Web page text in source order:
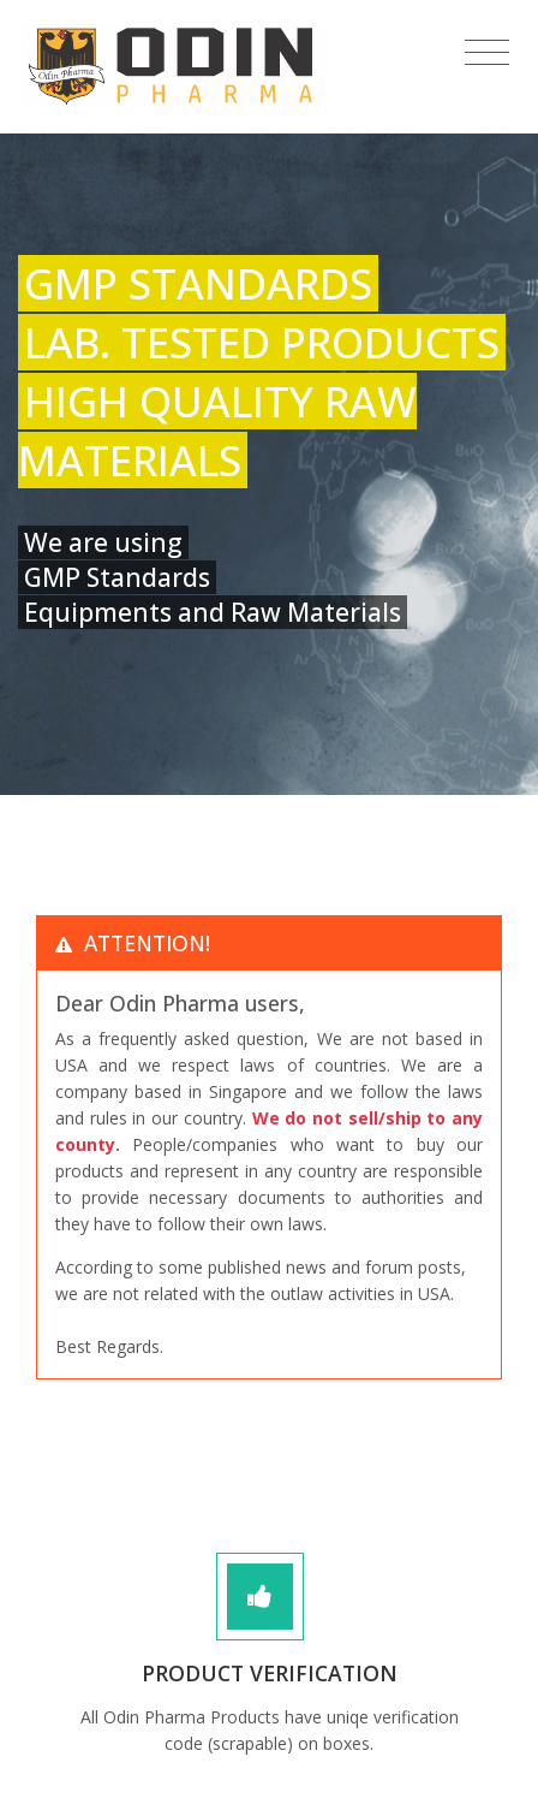
GMP STANDARDS
LAB. TESTED PRODUCTS
HIGH QUALITY RAW
MATERIALS
We are using
GMP Standards
Equipments and Raw Materials
ATTENTION!
Dear Odin Pharma users,
As a frequently asked question, We are not based in
USA and we respect laws of countries. We are a
company based in Singapore and we follow the laws
and rules in our country. We do not sell/ship to any
county. People/companies who want to buy our
products and represent in any country are responsible
to provide necessary documents to authorities and
they have to follow their own laws.
According to some published news and forum posts,
we are not related with the outlaw activities in USA.
Best Regards.
PRODUCT VERIFICATION
All Odin Pharma Products have uniqe verification
code (scrapable) on boxes.